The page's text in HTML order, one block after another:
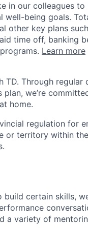
in our colleagues to
well-being goals.
other key plans
time off, banking
Learn more
TD. Through regular
we’re
home.
regulation for
or territory within
build certain skills,
a variety of